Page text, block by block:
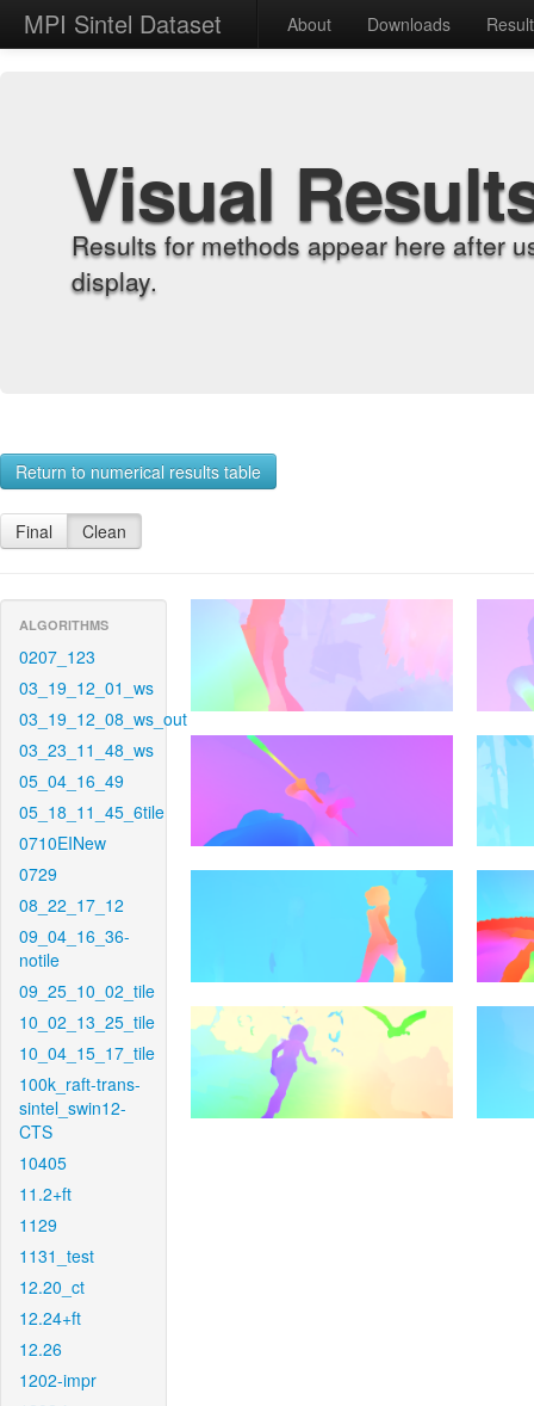
MPI Sintel Dataset About Downloads
Visual
Results for methods appear here after
display.
Return to numerical results table
Final Clean
ALGORITHMS
0207_123
03_19_12_01_ws
03_19_12_08_ws_out
03_23_11_48_ws
05_04_16_49
05_18_11_45_6tile
0710EINew
0729
08_22_17_12
09_04_16_36-
notile
09_25_10_02_tile
10_02_13_25_tile
10_04_15_17_tile
100k_raft-trans-
sintel_swin12-
CTS
10405
11.2+ft
1129
1131_test
12.20_ct
12.24+ft
12.26
1202-impr